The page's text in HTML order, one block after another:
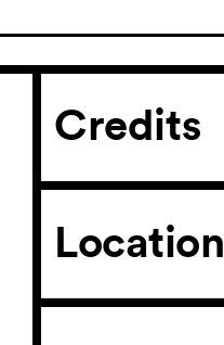
Credits
Location